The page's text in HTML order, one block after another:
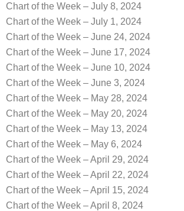
Chart of the Week – July 8, 2024
Chart of the Week – July 1, 2024
Chart of the Week – June 24, 2024
Chart of the Week – June 17, 2024
Chart of the Week – June 10, 2024
Chart of the Week – June 3, 2024
Chart of the Week – May 28, 2024
Chart of the Week – May 20, 2024
Chart of the Week – May 13, 2024
Chart of the Week – May 6, 2024
Chart of the Week – April 29, 2024
Chart of the Week – April 22, 2024
Chart of the Week – April 15, 2024
Chart of the Week – April 8, 2024